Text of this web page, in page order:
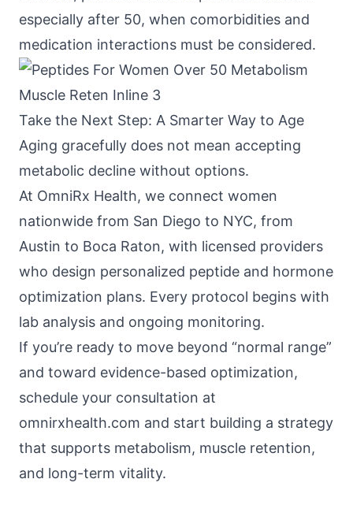
especially after 50, when comorbidities and
medication interactions must be considered.
Take the Next Step: A Smarter Way to Age
Aging gracefully does not mean accepting
metabolic decline without options.
At OmniRx Health, we connect women
nationwide from San Diego to NYC, from
Austin to Boca Raton, with licensed providers
who design personalized peptide and hormone
optimization plans. Every protocol begins with
lab analysis and ongoing monitoring.
If you’re ready to move beyond “normal range”
and toward evidence-based optimization,
schedule your consultation at
omnirxhealth.com and start building a strategy
that supports metabolism, muscle retention,
and long-term vitality.